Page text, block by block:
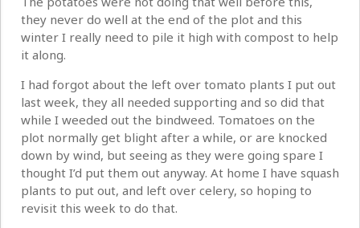
they never do well at the end of the plot and this
winter I really need to pile it high with compost to help
it along.
I had forgot about the left over tomato plants I put out
last week, they all needed supporting and so did that
while I weeded out the bindweed. Tomatoes on the
plot normally get blight after a while, or are knocked
down by wind, but seeing as they were going spare I
thought I’d put them out anyway. At home I have squash
plants to put out, and left over celery, so hoping to
revisit this week to do that.